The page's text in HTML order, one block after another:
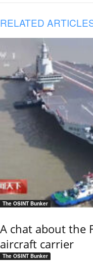
RELATED
The OSINT Bunker
A chat about the
aircraft carrier
The OSINT Bunker